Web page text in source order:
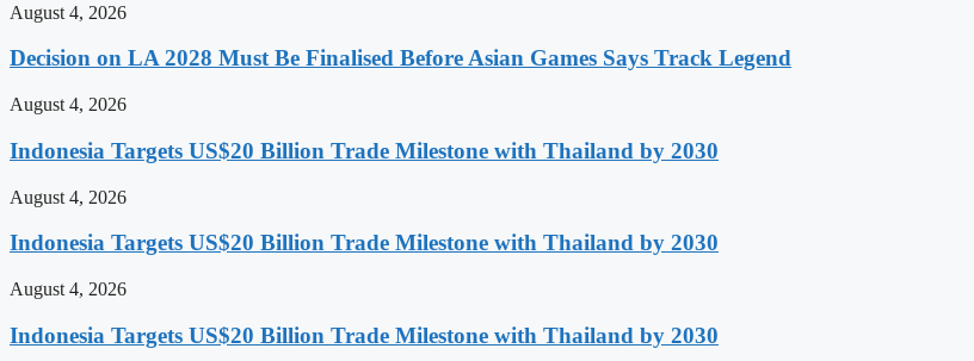
August 4, 2026
Decision on LA 2028 Must Be Finalised Before Asian Games Says Track Legend
August 4, 2026
Indonesia Targets US$20 Billion Trade Milestone with Thailand by 2030
August 4, 2026
Indonesia Targets US$20 Billion Trade Milestone with Thailand by 2030
August 4, 2026
Indonesia Targets US$20 Billion Trade Milestone with Thailand by 2030